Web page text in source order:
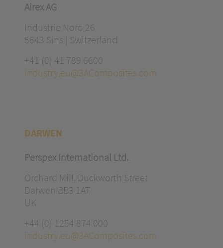
Airex AG
Industrie Nord 26
5643 Sins | Switzerland
+41 (0) 41 789 6600
industry.eu@3AComposites.com
DARWEN
Perspex International Ltd.
Orchard Mill, Duckworth Street
Darwen BB3 1AT
UK
+44 (0) 1254 874 000
industry.eu@3AComposites.com